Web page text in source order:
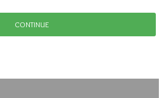
CONTINUE